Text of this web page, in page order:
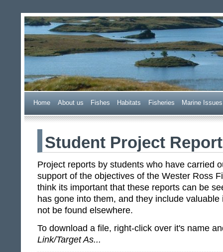
Wester Ross Fisheries
Home About us Fishes Habitats Fisheries Marine Issues
Student Project
Project reports by students who have carried
support of the objectives of the Wester Ross
think its important that these reports can be
has gone into them, and they include
not be found elsewhere.
To download a file, right-click over it's name
Link/Target As...